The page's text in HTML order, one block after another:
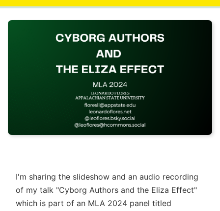
I'm sharing the slideshow and an audio recording
of my talk "Cyborg Authors and the Eliza Effect"
which is part of an MLA 2024 panel titled